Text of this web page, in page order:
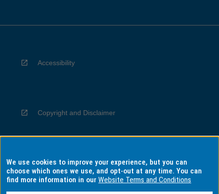
Accessibility
Copyright and Disclaimer
Privacy
We use cookies to improve your experience, but you can
choose which ones we use, and opt-out at any time. You can
find more information in ourWebsite Terms and Conditions